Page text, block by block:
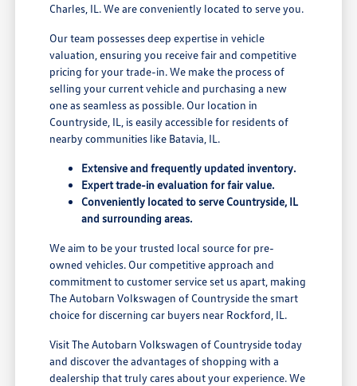
Charles, IL. We are conveniently located to serve you.
Our team possesses deep expertise in vehicle
valuation, ensuring you receive fair and competitive
pricing for your trade-in. We make the process of
selling your current vehicle and purchasing a new
one as seamless as possible. Our location in
Countryside, IL, is easily accessible for residents of
nearby communities like Batavia, IL.
Extensive and frequently updated inventory.
Expert trade-in evaluation for fair value.
Conveniently located to serve Countryside, IL
and surrounding areas.
We aim to be your trusted local source for pre-
owned vehicles. Our competitive approach and
commitment to customer service set us apart, making
The Autobarn Volkswagen of Countryside the smart
choice for discerning car buyers near Rockford, IL.
Visit The Autobarn Volkswagen of Countryside today
and discover the advantages of shopping with a
dealership that truly cares about your experience. We